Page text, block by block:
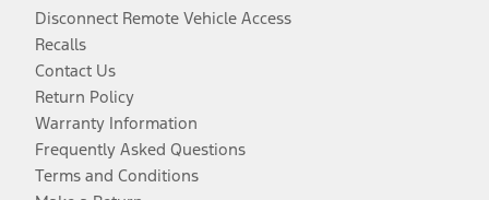
Disconnect Remote Vehicle Access
Recalls
Contact Us
Return Policy
Warranty Information
Frequently Asked Questions
Terms and Conditions